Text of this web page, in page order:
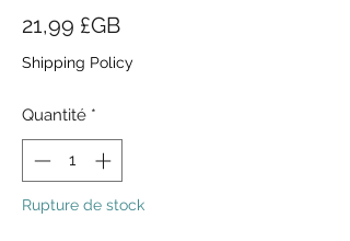
21,99 £GBPrix
Shipping Policy
Quantité *
Rupture de stock